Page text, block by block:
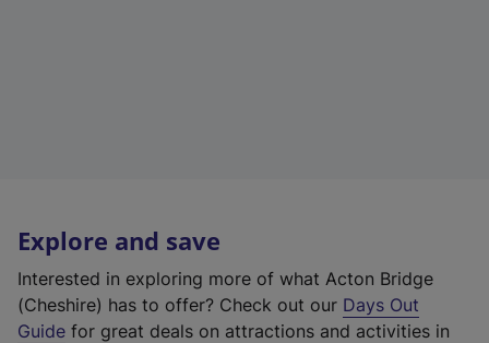
Explore and save
Interested in exploring more of what Acton Bridge
(Cheshire) has to offer? Check out our Days Out
Guide for great deals on attractions and activities in